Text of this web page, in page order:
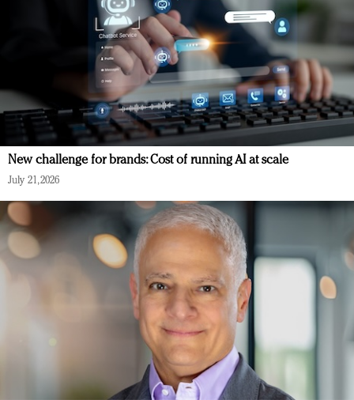
New challenge for brands: Cost of running AI at scale
July 21, 2026